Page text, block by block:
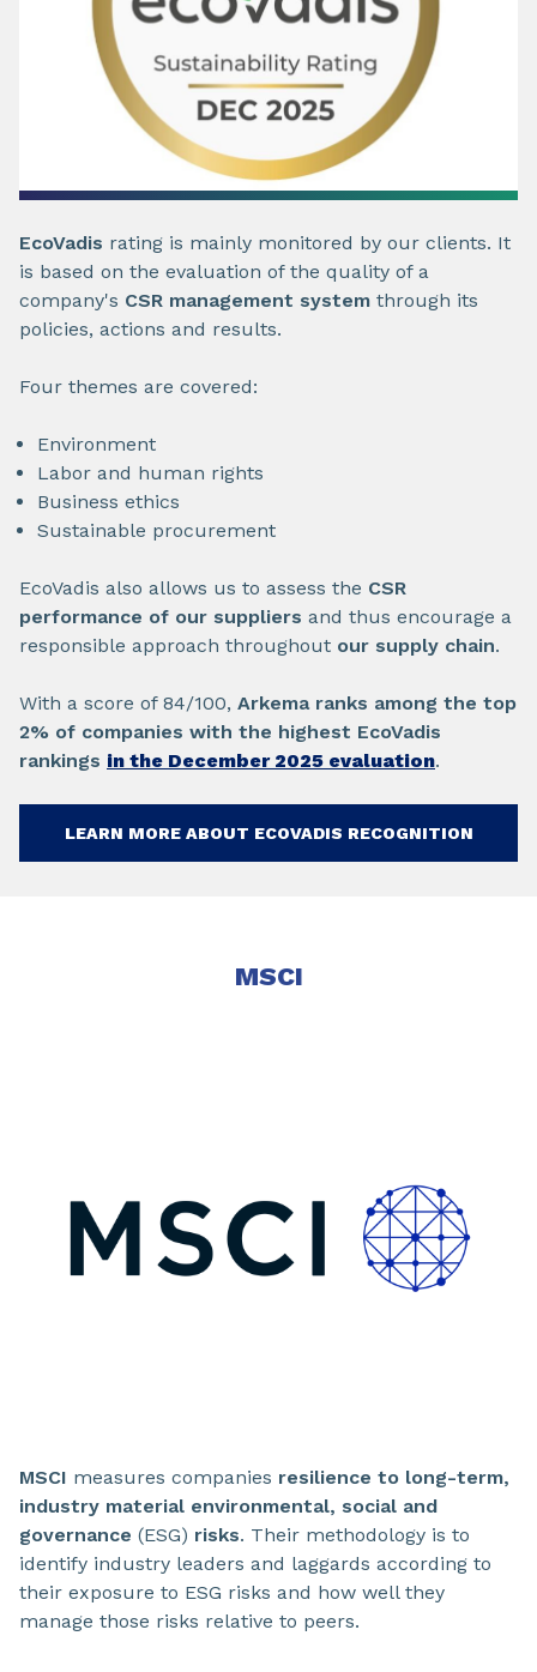
EcoVadis rating is mainly monitored by our clients. It
is based on the evaluation of the quality of a
company's CSR management system through its
policies, actions and results.
Four themes are covered:
Environment
Labor and human rights
Business ethics
Sustainable procurement
EcoVadis also allows us to assess the CSR
performance of our suppliers and thus encourage a
responsible approach throughout our supply chain.
With a score of 84/100, Arkema ranks among the top
2% of companies with the highest EcoVadis
rankings in the December 2025 evaluation.
LEARN MORE ABOUT ECOVADIS RECOGNITION
MSCI
MSCI measures companies resilience to long-term,
industry material environmental, social and
governance (ESG) risks. Their methodology is to
identify industry leaders and laggards according to
their exposure to ESG risks and how well they
manage those risks relative to peers.